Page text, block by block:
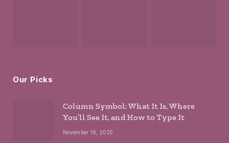
Our Picks
Column Symbol: What It Is, Where
You’ll See It, and How to Type It
November 19, 2025